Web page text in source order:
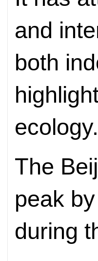
and
both
ecology.
The
peak
during